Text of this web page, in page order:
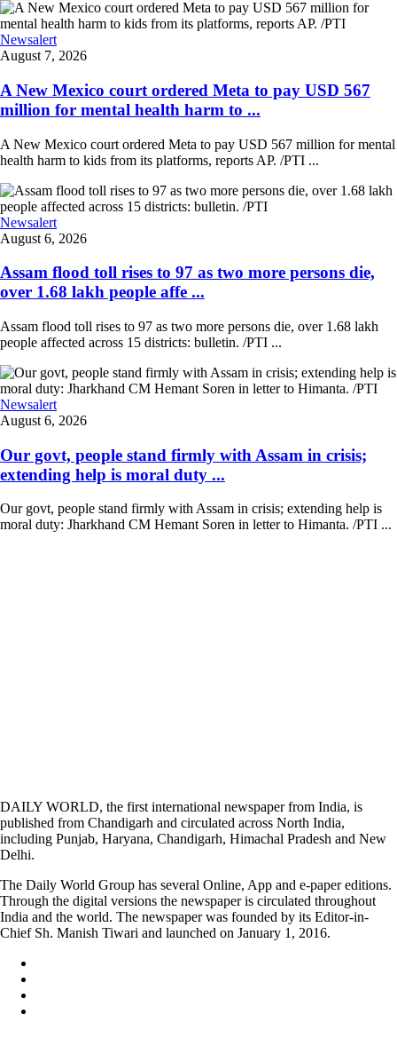
Newsalert
August 7, 2026
A New Mexico court ordered Meta to pay USD 567
million for mental health harm to ...
A New Mexico court ordered Meta to pay USD 567 million for mental
health harm to kids from its platforms, reports AP. /PTI ...
Newsalert
August 6, 2026
Assam flood toll rises to 97 as two more persons die,
over 1.68 lakh people affe ...
Assam flood toll rises to 97 as two more persons die, over 1.68 lakh
people affected across 15 districts: bulletin. /PTI ...
Newsalert
August 6, 2026
Our govt, people stand firmly with Assam in crisis;
extending help is moral duty ...
Our govt, people stand firmly with Assam in crisis; extending help is
moral duty: Jharkhand CM Hemant Soren in letter to Himanta. /PTI ...
DAILY WORLD, the first international newspaper from India, is
published from Chandigarh and circulated across North India,
including Punjab, Haryana, Chandigarh, Himachal Pradesh and New
Delhi.
The Daily World Group has several Online, App and e-paper editions.
Through the digital versions the newspaper is circulated throughout
India and the world. The newspaper was founded by its Editor-in-
Chief Sh. Manish Tiwari and launched on January 1, 2016.